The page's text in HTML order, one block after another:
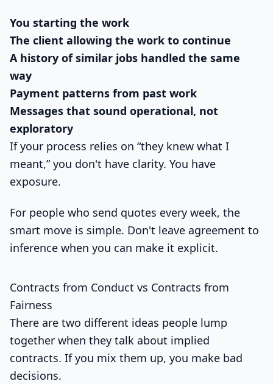
You starting the work
The client allowing the work to continue
A history of similar jobs handled the same
way
Payment patterns from past work
Messages that sound operational, not
exploratory
If your process relies on “they knew what I
meant,” you don't have clarity. You have
exposure.
For people who send quotes every week, the
smart move is simple. Don't leave agreement to
inference when you can make it explicit.
Contracts from Conduct vs Contracts from
Fairness
There are two different ideas people lump
together when they talk about implied
contracts. If you mix them up, you make bad
decisions.